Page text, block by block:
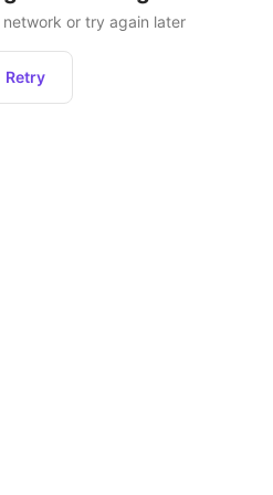
or try again later
Retry